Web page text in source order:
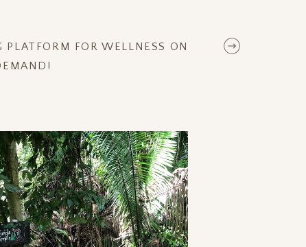
PLATFORM FOR WELLNESS ON